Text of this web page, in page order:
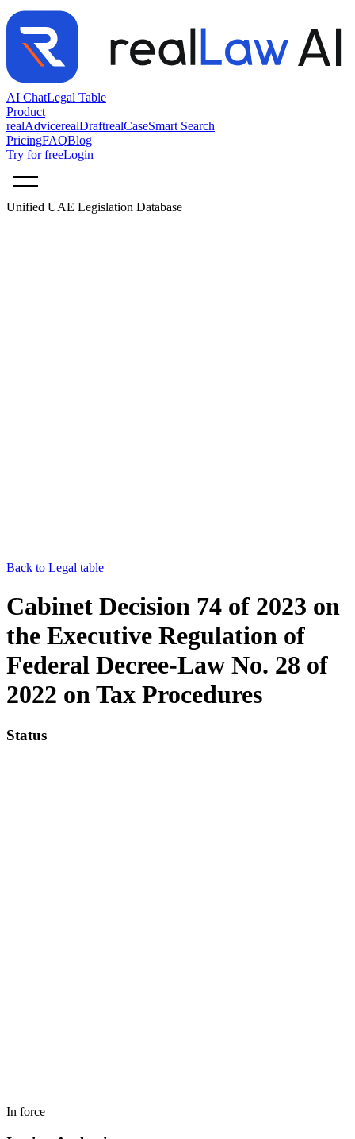
AI ChatLegal Table
Product
realAdvicerealDraftrealCaseSmart Search
PricingFAQBlog
Try for freeLogin
Unified UAE Legislation Database
Back to Legal table
Cabinet Decision 74 of 2023 on
the Executive Regulation of
Federal Decree-Law No. 28 of
2022 on Tax Procedures
Status
In force